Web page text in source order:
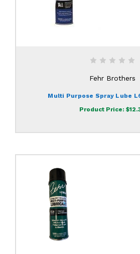
Fehr Brothers
Multi Purpose Spray Lube
Product Price: